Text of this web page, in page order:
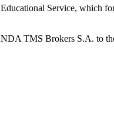
Service, which
TMS Brokers S.A. to